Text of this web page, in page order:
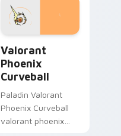
Valorant
Phoenix
Curveball
Paladin Valorant
Phoenix Curveball
valorant phoenix